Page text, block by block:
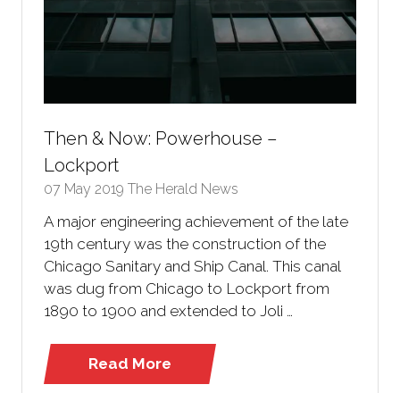
Then & Now: Powerhouse –
Lockport
07 May 2019 The Herald News
A major engineering achievement of the late
19th century was the construction of the
Chicago Sanitary and Ship Canal. This canal
was dug from Chicago to Lockport from
1890 to 1900 and extended to Joli …
Read More
(opens